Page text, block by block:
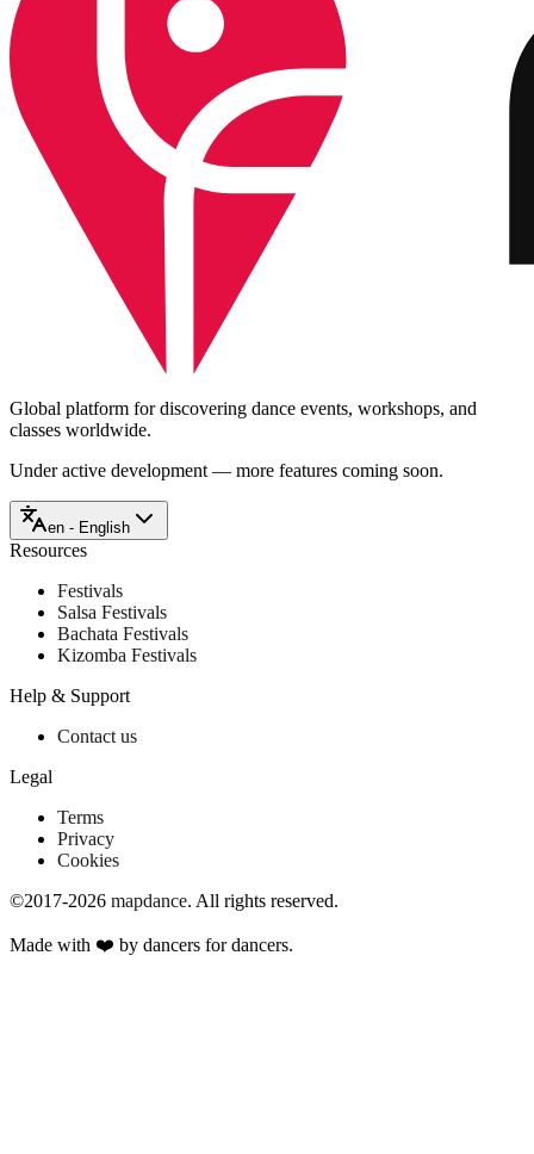
Global platform for discovering dance events, workshops, and
classes worldwide.
Under active development — more features coming soon.
en - English
Resources
Festivals
Salsa Festivals
Bachata Festivals
Kizomba Festivals
Help & Support
Contact us
Legal
Terms
Privacy
Cookies
©2017-2026 mapdance. All rights reserved.
Made with ❤️ by dancers for dancers.